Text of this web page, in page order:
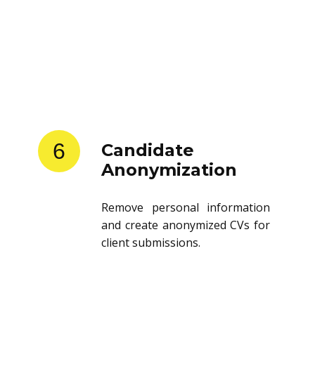
6
Candidate
Anonymization
Remove personal information
and create anonymized CVs for
client submissions.